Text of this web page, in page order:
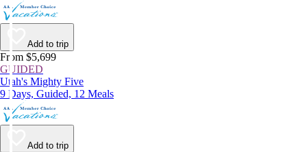
Add to trip
From $5,699
GUIDED
Utah's Mighty Five
9 Days, Guided, 12 Meals
Add to trip